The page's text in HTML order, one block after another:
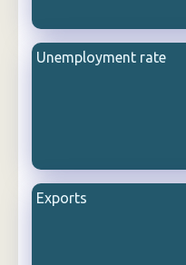
Unemployment rate
Exports